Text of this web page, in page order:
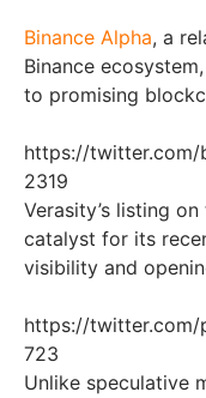
Binance Alpha, a
Binance
to promising
https://twitter.com/
2319
Verasity’s listing
catalyst for its
visibility and
https://twitter.com/
723
Unlike speculative